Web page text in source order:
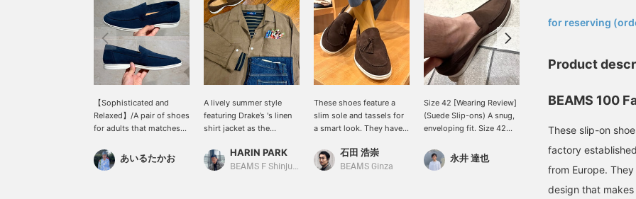
【Sophisticated and
Relaxed】/A pair of shoes
for adults that matches
are easy to put on and
take off and also create a
あいるたかお
A lively summer style
featuring Drake’s 's linen
shirt jacket as the
with striped T-shirts or
denim, we created a
HARIN PARK
BEAMS F Shinjuku
These shoes feature a
slim sole and tassels for
a smart look. They have
leather shoes, and will
instantly update your
石田 浩崇
BEAMS Ginza
Size 42 [Wearing Review]
(Suede Slip-ons) A snug,
enveloping fit. Size 42
of room and is very
comfortable to wear.
永井 達也
We guarantee
rubber sole makes them
when the ground is a little
slippery. For casual
the slip-on type without
馬渕 誠一
BEAMS Fukuoka
for reserving
Product
BEAMS 100
These slip-on
factory
from Europe.
design that